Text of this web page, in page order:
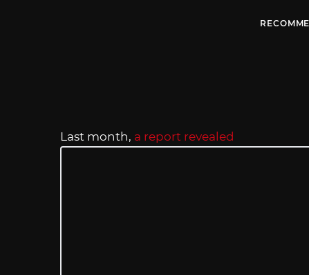
Last month, a report revealed